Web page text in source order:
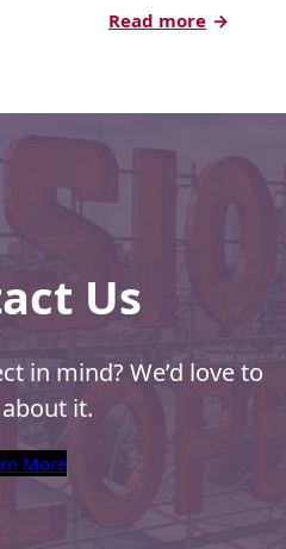
Read more:
Us
in mind? We’d love to
it.
More